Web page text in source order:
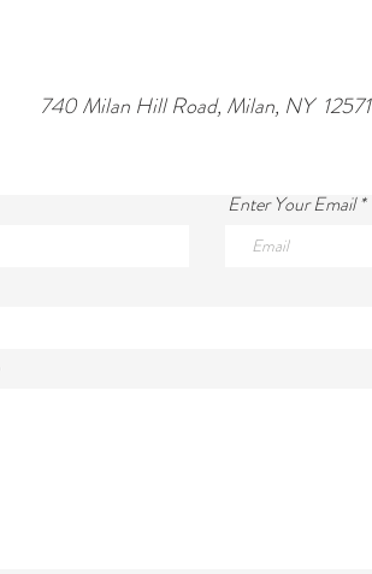
740 Milan Hill Road, Milan, NY 12571
Enter Your Email